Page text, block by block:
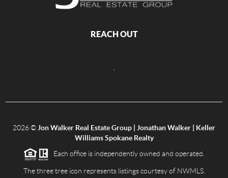
REACH OUT
2026© Jon Walker Real Estate Group | Jonathan Walker | Keller
Williams Spokane Realty
Each office is independently owned and operated.
The three tree icon represents listings courtesy of NWMLS.